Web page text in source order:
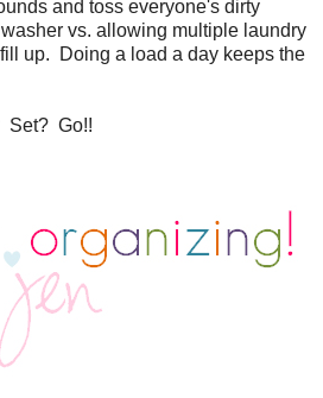
and toss everyone's dirty
vs. allowing multiple laundry
up. Doing a load a day keeps the
Set? Go!!